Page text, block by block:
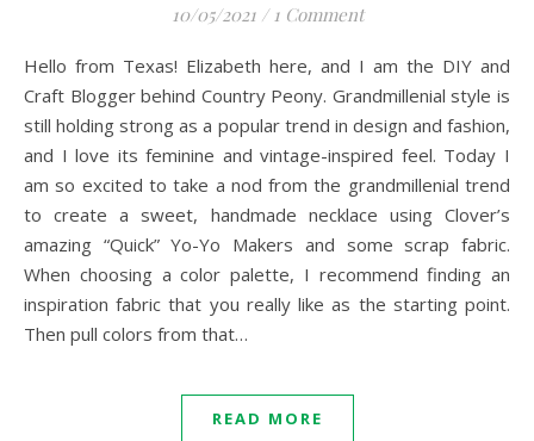
10/05/2021 / 1 Comment
Hello from Texas! Elizabeth here, and I am the DIY and
Craft Blogger behind Country Peony. Grandmillenial style is
still holding strong as a popular trend in design and fashion,
and I love its feminine and vintage-inspired feel. Today I
am so excited to take a nod from the grandmillenial trend
to create a sweet, handmade necklace using Clover’s
amazing “Quick” Yo-Yo Makers and some scrap fabric.
When choosing a color palette, I recommend finding an
inspiration fabric that you really like as the starting point.
Then pull colors from that…
READ MORE